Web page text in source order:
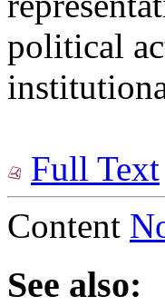
political
Full Text
Content
See also: